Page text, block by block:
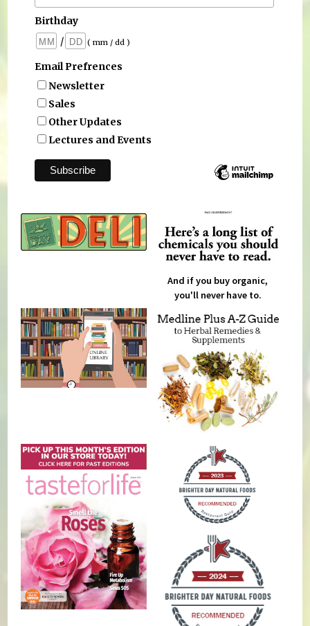
Birthday
/
( mm / dd )
Email Prefrences
Newsletter
Sales
Other Updates
Lectures and Events
And if you buy organic,
you'll never have to.